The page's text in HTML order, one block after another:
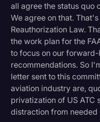
all agree the status quo
We agree on that.
Reauthorization Law.
the work plan for the
to focus on our
recommendations. So
letter sent to this
aviation industry are,
privatization of US ATC
distraction from